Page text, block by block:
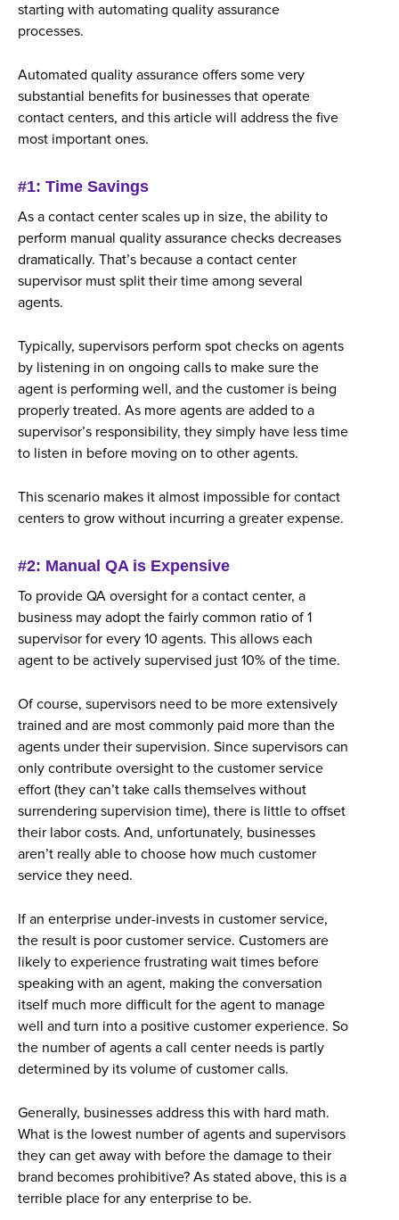
starting with automating quality assurance
processes.
Automated quality assurance offers some very
substantial benefits for businesses that operate
contact centers, and this article will address the five
most important ones.
#1: Time Savings
As a contact center scales up in size, the ability to
perform manual quality assurance checks decreases
dramatically. That’s because a contact center
supervisor must split their time among several
agents.
Typically, supervisors perform spot checks on agents
by listening in on ongoing calls to make sure the
agent is performing well, and the customer is being
properly treated. As more agents are added to a
supervisor’s responsibility, they simply have less time
to listen in before moving on to other agents.
This scenario makes it almost impossible for contact
centers to grow without incurring a greater expense.
#2: Manual QA is Expensive
To provide QA oversight for a contact center, a
business may adopt the fairly common ratio of 1
supervisor for every 10 agents. This allows each
agent to be actively supervised just 10% of the time.
Of course, supervisors need to be more extensively
trained and are most commonly paid more than the
agents under their supervision. Since supervisors can
only contribute oversight to the customer service
effort (they can’t take calls themselves without
surrendering supervision time), there is little to offset
their labor costs. And, unfortunately, businesses
aren’t really able to choose how much customer
service they need.
If an enterprise under-invests in customer service,
the result is poor customer service. Customers are
likely to experience frustrating wait times before
speaking with an agent, making the conversation
itself much more difficult for the agent to manage
well and turn into a positive customer experience. So
the number of agents a call center needs is partly
determined by its volume of customer calls.
Generally, businesses address this with hard math.
What is the lowest number of agents and supervisors
they can get away with before the damage to their
brand becomes prohibitive? As stated above, this is a
terrible place for any enterprise to be.